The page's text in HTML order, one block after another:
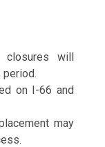
closures will
period.
on I-66 and
may